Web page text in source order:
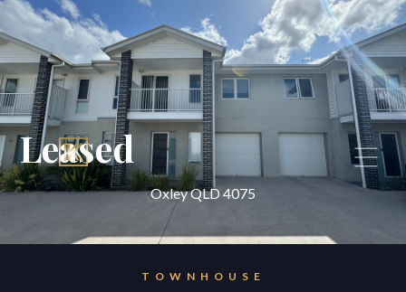
Leased
Oxley QLD 4075
TOWNHOUSE